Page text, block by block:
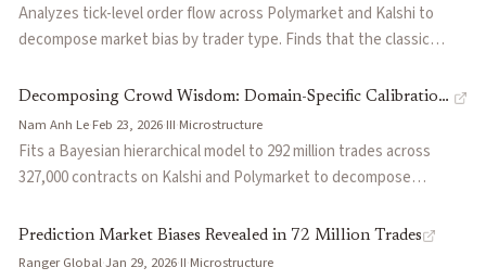
the YES token.
Analyzes tick-level order flow across Polymarket and Kalshi to
decompose market bias by trader type. Finds that the classic
pervasive "yes bias" driven by temporal volatility and incomplete
controls for contract lifecycle. Also shows that whales are not the
sharpest participants: heavily capitalized traders systematically
bleed expected value to small-order traders, likely driven by
Decomposing Crowd Wisdom: Domain-Specific Calibration
Dynamics in Prediction Markets
Nam Anh Le·Feb 23, 2026·III·Microstructure
Fits a Bayesian hierarchical model to 292 million trades across
327,000 contracts on Kalshi and Polymarket to decompose
effects, domain-specific biases, and trade-size scale effects,
which together explain 87.3% of variance on Kalshi. Finds
Prediction Market Biases Revealed in 72 Million Trades
Ranger Global·Jan 29, 2026·II·Microstructure